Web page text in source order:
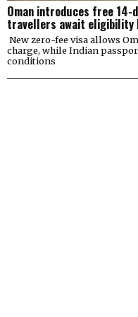
Oman introduces free
travellers await
New zero-fee visa allows
charge, while Indian
conditions